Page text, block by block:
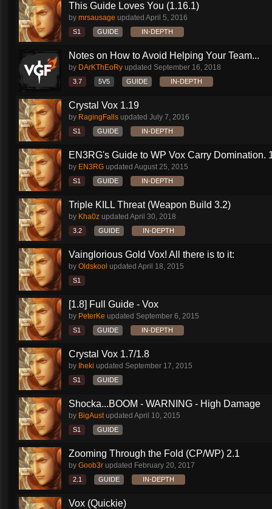
This Guide Loves You (1.16.1)
by mrsausage updated April 5, 2016
S1 GUIDE IN-DEPTH
Notes on How to Avoid Helping Your Team...
by DArKThEoRy updated September 16, 2018
3.7 5V5 GUIDE IN-DEPTH
Crystal Vox 1.19
by RagingFalls updated July 7, 2016
S1 GUIDE IN-DEPTH
EN3RG's Guide to WP Vox Carry Domination.
by EN3RG updated August 25, 2015
S1 GUIDE IN-DEPTH
Triple KILL Threat (Weapon Build 3.2)
by Kha0z updated April 30, 2018
3.2 GUIDE IN-DEPTH
Vainglorious Gold Vox! All there is to it:
by Oldskool updated April 18, 2015
S1
[1.8] Full Guide - Vox
by PeterKe updated September 6, 2015
S1 GUIDE IN-DEPTH
Crystal Vox 1.7/1.8
by Iheki updated September 17, 2015
S1 GUIDE
Shocka...BOOM - WARNING - High Damage
by BigAustupdated April 10, 2015
S1 GUIDE
Zooming Through the Fold (CP/WP) 2.1
by Goob3r updated February 20, 2017
2.1 GUIDE IN-DEPTH
Vox (Quickie)